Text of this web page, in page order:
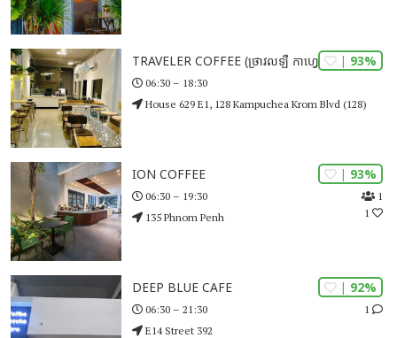
| 92%
1
DEEP BLUE CAFE
06:30 – 21:30
E14 Street 392
| 93%
TRAVELER COFFEE (ថ្រាវលឡឺ កាហ្វេ)
06:30 – 18:30
House 629 E1, 128 Kampuchea Krom Blvd (128)
| 93%
1
1
ION COFFEE
06:30 – 19:30
135 Phnom Penh